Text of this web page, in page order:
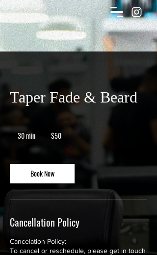
Taper Fade & Beard
30 min
m
i
n
dollars
$50
Book Now
Cancellation Policy
Cancelation Policy:
To cancel or reschedule, please get in touch